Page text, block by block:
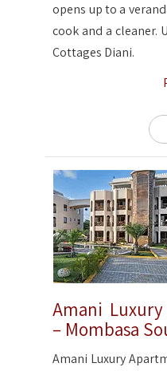
opens up to a
cook and a cleaner.
Cottages Diani.
Amani
– Mombasa
Amani Luxury